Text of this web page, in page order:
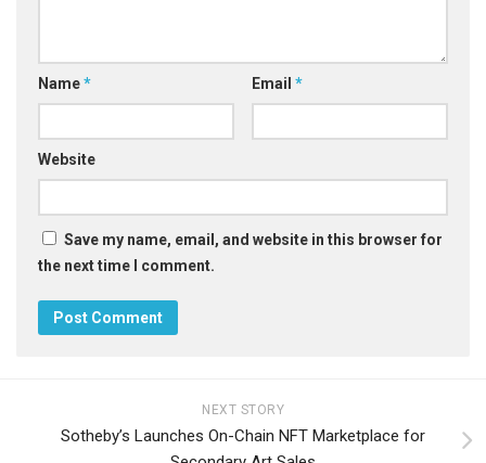
Name* Email *
Website
Save my name, email, and website in this browser for
the next time I comment.
NEXT STORY
Sotheby’s Launches On-Chain NFT Marketplace for